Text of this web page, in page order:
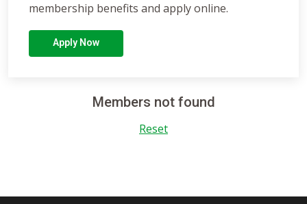
Members not found
Reset
membership benefits and apply online.
Apply Now